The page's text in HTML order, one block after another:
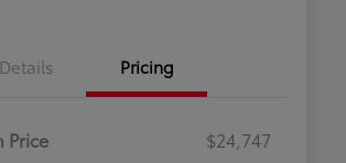
Details Pricing
Price
$24,747